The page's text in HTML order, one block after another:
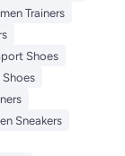
Trainers
Shoes
Sneakers